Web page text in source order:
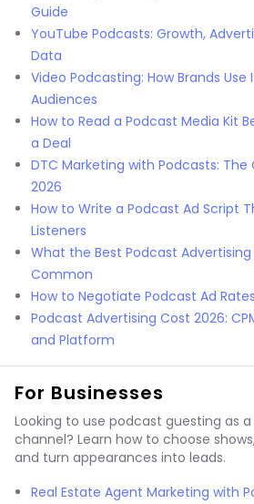
Guide
YouTube Podcasts: Growth,
Data
Video Podcasting: How Brands Use
Audiences
How to Read a Podcast Media Kit
a Deal
DTC Marketing with Podcasts:
2026
How to Write a Podcast Ad Script
Listeners
What the Best Podcast Advertising
Common
How to Negotiate Podcast Ad
Podcast Advertising Cost 2026:
and Platform
For Businesses
Looking to use podcast guesting as
channel? Learn how to choose
and turn appearances into leads.
Real Estate Agent Marketing with